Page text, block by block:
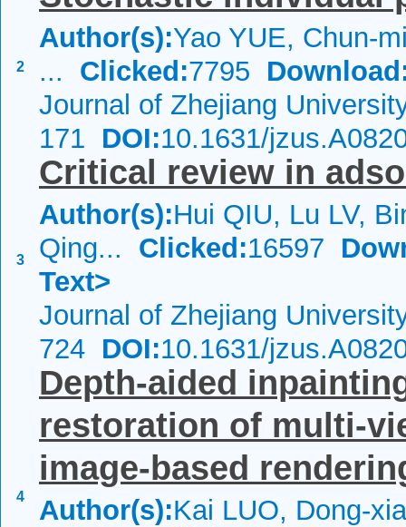
2
Author(s):Yao YUE, Chun-
... Clicked:7795
Journal of Zhejiang
171 DOI:10.1631/
3
Critical review in
Author(s):Hui QIU, Lu LV,
Qing... Clicked:16597
Text>
Journal of Zhejiang
724 DOI:10.1631/
4
Depth-aided
restoration of multi-
image-based
Author(s):Kai LUO, Dong-